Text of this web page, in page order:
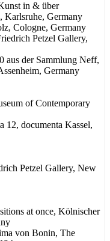
in & über
Karlsruhe, Germany
Cologne, Germany
Petzel Gallery,
aus der Sammlung Neff,
Germany
of Contemporary
12, documenta Kassel,
Petzel Gallery, New
at once, Kölnischer
von Bonin, The